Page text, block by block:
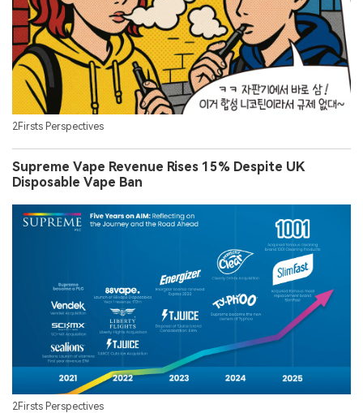
2Firsts Perspectives
Supreme Vape Revenue Rises 15% Despite UK
Disposable Vape Ban
2Firsts Perspectives